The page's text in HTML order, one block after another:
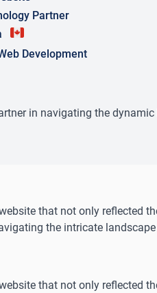
Partner
Development
in navigating the
that not only reflected
the intricate
that not only reflected